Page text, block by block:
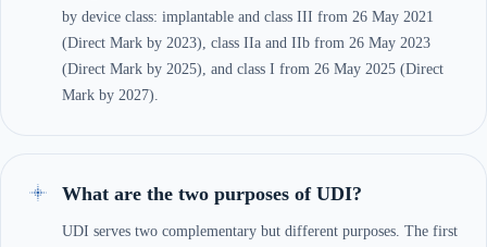
by device class: implantable and class III from 26 May 2021
(Direct Mark by 2023), class IIa and IIb from 26 May 2023
(Direct Mark by 2025), and class I from 26 May 2025 (Direct
Mark by 2027).
What are the two purposes of UDI?
UDI serves two complementary but different purposes. The first